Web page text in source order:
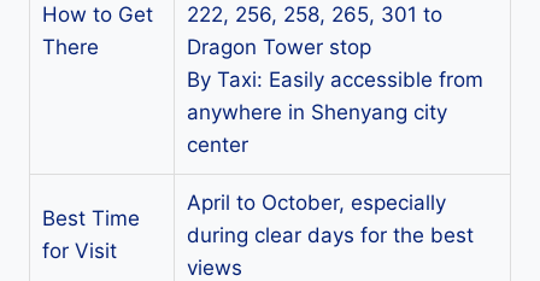
How to Get
There
222, 256, 258, 265, 301 to
Dragon Tower stop
By Taxi: Easily accessible from
anywhere in Shenyang city
center
Best Time
for Visit
April to October, especially
during clear days for the best
views